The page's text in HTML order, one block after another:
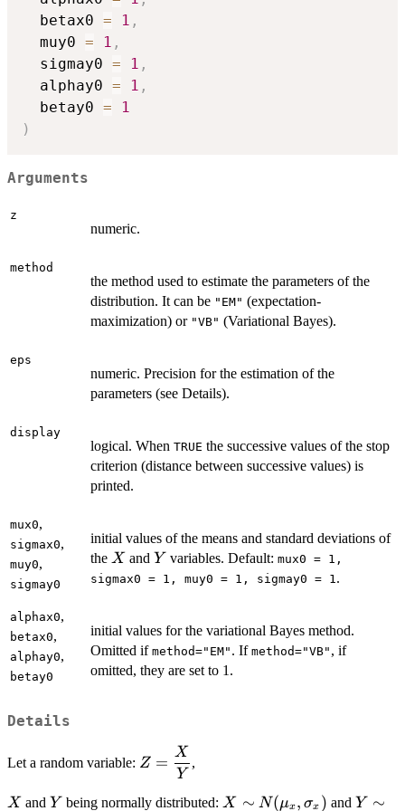
  betax0
= 1 ,
  muy0
= 1 ,
  sigmay0
= 1 ,
  alphay0
= 1 ,
  betay0
=
1
)
Arguments
z
numeric.
method
the method used to estimate the parameters of the
distribution. It can be "EM" (expectation-
maximization) or "VB" (Variational Bayes).
eps
numeric. Precision for the estimation of the
parameters (see Details).
display
logical. When TRUE the successive values of the stop
criterion (distance between successive values) is
printed.
mux0,
sigmax0,
muy0,
sigmay0
initial values of the means and standard deviations of
the X
X andY
Y variables. Default:mux0 = 1,
sigmax0 = 1, muy0 = 1, sigmay0 = 1.
alphax0,
betax0,
alphay0,
betay0
initial values for the variational Bayes method.
Omitted if method="EM" . If method="VB" , if
omitted, they are set to 1.
Details
Let a random variable: \displaystyle{Z
= \frac{X}
{Y}}
Z =
Y
X
,
X
X andY
Y being normally distributed: X \sim
X ∼ N(μx, σx ) and Y \sim
Y ∼